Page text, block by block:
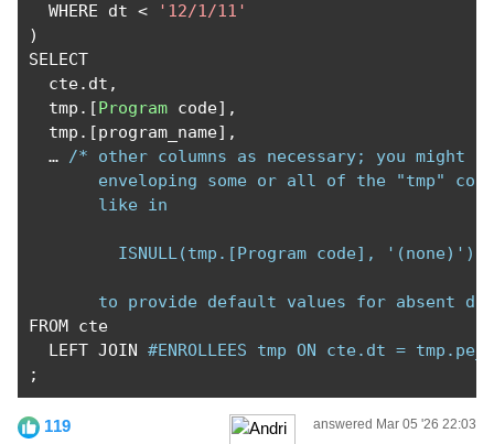
  WHERE dt
<
'12/1/11'
)
SELECT
  cte
. dt ,
  tmp
.[Program code],
  tmp
.[program_name],
… /* other columns as necessary; you might
enveloping some or all of the "tmp"
       like in
ISNULL(tmp.[Program code], '(none)')
to provide default values for absent
FROM cte
  LEFT JOIN
#ENROLLEES tmp ON cte.dt =
;
119 answered Mar 05 '26 22:03